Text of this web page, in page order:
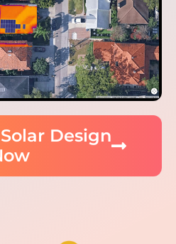
Design